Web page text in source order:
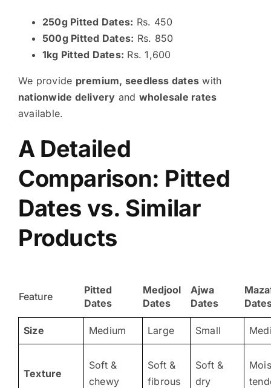
250g Pitted Dates: Rs. 450
500g Pitted Dates: Rs. 850
1kg Pitted Dates: Rs. 1,600
We provide premium, seedless dates with
nationwide delivery and wholesale rates
available.
A Detailed
Comparison: Pitted
Dates vs. Similar
Products
Feature
Pitted
Dates
Medjool
Dates
Ajwa
Dates
Size Medium Large Small
Texture
Soft &
chewy
Soft &
fibrous
Soft &
dry